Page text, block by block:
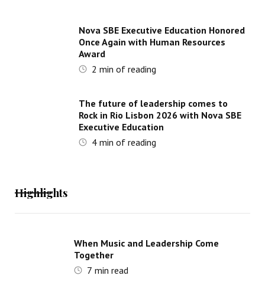
Nova SBE Executive Education Honored
Once Again with Human Resources
Award
2 min of reading
The future of leadership comes to
Rock in Rio Lisbon 2026 with Nova SBE
Executive Education
4min of reading
Highlights
When Music and Leadership Come
Together
7 min read